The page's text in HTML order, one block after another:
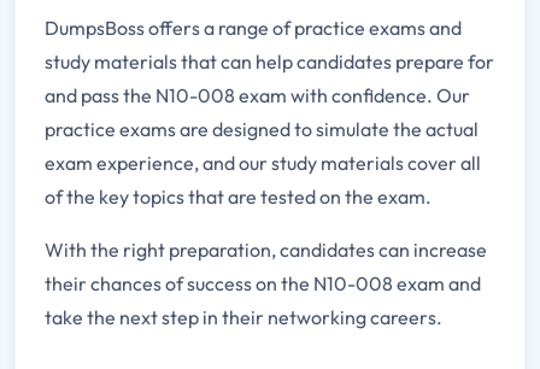
DumpsBoss offers a range of practice exams and
study materials that can help candidates prepare for
and pass the N10-008 exam with confidence. Our
practice exams are designed to simulate the actual
exam experience, and our study materials cover all
of the key topics that are tested on the exam.
With the right preparation, candidates can increase
their chances of success on the N10-008 exam and
take the next step in their networking careers.